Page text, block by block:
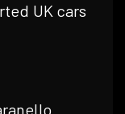
UK cars